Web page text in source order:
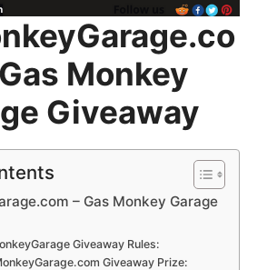
Monkey
Giveaway
– Gas Monkey Garage
Giveaway Rules:
Giveaway Prize: